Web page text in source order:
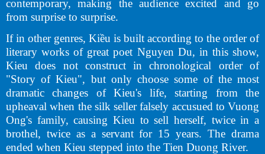
contemporary, making the audience excited and go
from surprise to surprise.
If in other genres, Kiều is built according to the order of
literary works of great poet Nguyen Du, in this show,
Kieu does not construct in chronological order of
"Story of Kieu", but only choose some of the most
dramatic changes of Kieu's life, starting from the
upheaval when the silk seller falsely accusued to Vuong
Ong's family, causing Kieu to sell herself, twice in a
brothel, twice as a servant for 15 years. The drama
ended when Kieu stepped into the Tien Duong River.